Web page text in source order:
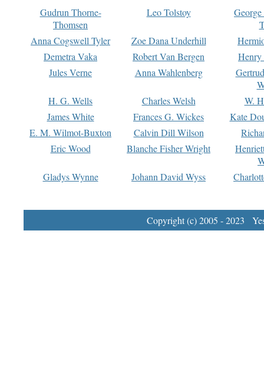
Gudrun Thorne-
Thomsen
Leo Tolstoy
Anna Cogswell Tyler
Zoe Dana Underhill
Demetra Vaka
Robert Van Bergen
Jules Verne
Anna Wahlenberg
H. G. Wells
Charles Welsh
W.
James White
Frances G. Wickes
Kate
E. M. Wilmot-Buxton
Calvin Dill Wilson
Eric Wood
Blanche Fisher Wright
Gladys Wynne
Johann David Wyss
Copyright (c) 2005 - 2023